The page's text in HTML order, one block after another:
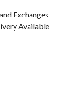
Exchanges
Available